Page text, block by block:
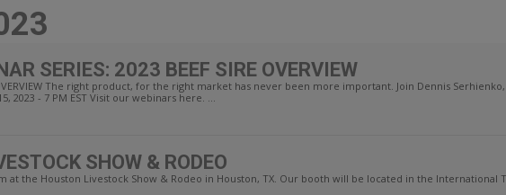
SERIES: 2023 BEEF SIRE OVERVIEW
OVERVIEW The right product, for the right market has never been more important. Join Dennis
2023 - 7 PM EST Visit our webinars here. ...
SHOW & RODEO
at the Houston Livestock Show & Rodeo in Houston, TX. Our booth will be located in the International